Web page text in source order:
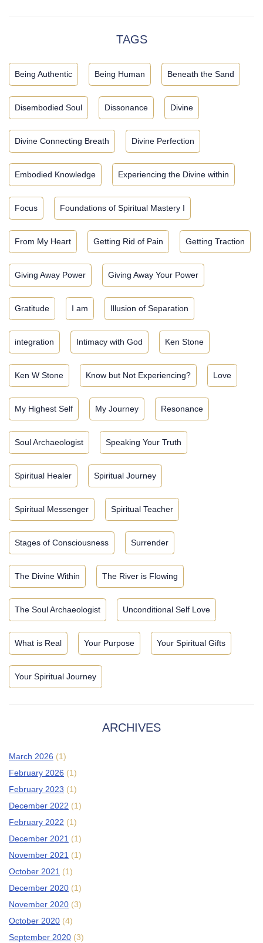
TAGS
Being Authentic Being Human Beneath the Sand
Disembodied Soul Dissonance Divine
Divine Connecting Breath Divine Perfection
Embodied Knowledge Experiencing the Divine within
Focus Foundations of Spiritual Mastery I
From My Heart Getting Rid of Pain Getting Traction
Giving Away Power Giving Away Your Power
Gratitude I am Illusion of Separation
integration Intimacy with God Ken Stone
Ken W Stone Know but Not Experiencing? Love
My Highest Self My Journey Resonance
Soul Archaeologist Speaking Your Truth
Spiritual Healer Spiritual Journey
Spiritual Messenger Spiritual Teacher
Stages of Consciousness Surrender
The Divine Within The River is Flowing
The Soul Archaeologist Unconditional Self Love
What is Real Your Purpose Your Spiritual Gifts
Your Spiritual Journey
ARCHIVES
March 2026 (1)
February 2026 (1)
February 2023 (1)
December 2022 (1)
February 2022 (1)
December 2021 (1)
November 2021 (1)
October 2021 (1)
December 2020 (1)
November 2020 (3)
October 2020 (4)
September 2020 (3)